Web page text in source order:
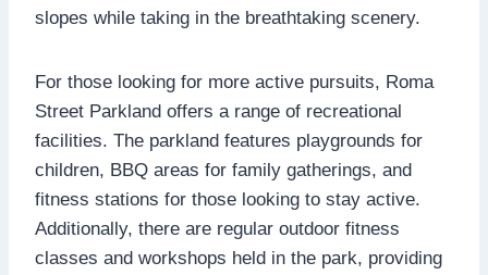
slopes while taking in the breathtaking scenery.
For those looking for more active pursuits, Roma
Street Parkland offers a range of recreational
facilities. The parkland features playgrounds for
children, BBQ areas for family gatherings, and
fitness stations for those looking to stay active.
Additionally, there are regular outdoor fitness
classes and workshops held in the park, providing